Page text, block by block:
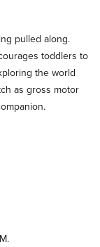
pulled along.
toddlers to
the world
as gross motor